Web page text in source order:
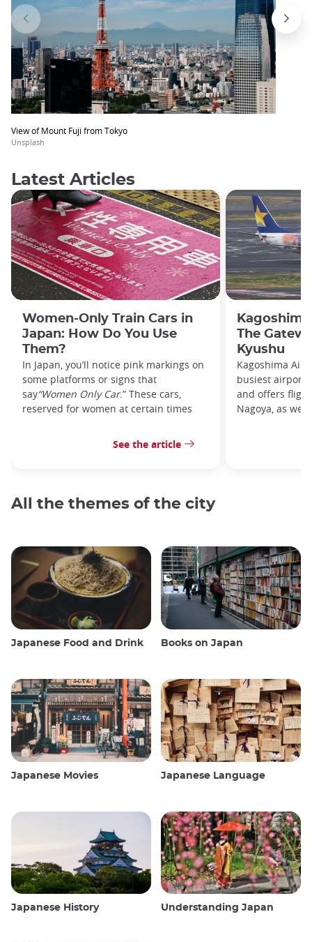
View of Mount Fuji from Tokyo
Unsplash
Latest Articles
Women-Only Train Cars in
Japan: How Do You Use
Them?
In Japan, you’ll notice pink markings on
some platforms or signs that
say“Women Only Car.” These cars,
reserved for women at certain times
See the article
The
Kyushu
Kagoshima
busiest airport
and offers
Nagoya, as
All the themes of the city
Japanese Food and Drink Books on Japan
Japanese Movies Japanese Language
Japanese History Understanding Japan